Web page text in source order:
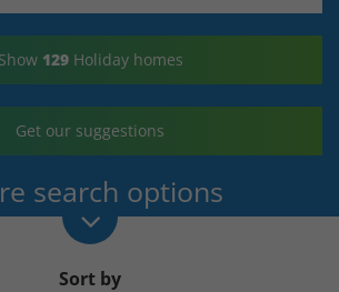
Show 129Holiday homes
Get our suggestions
search options
Sort by